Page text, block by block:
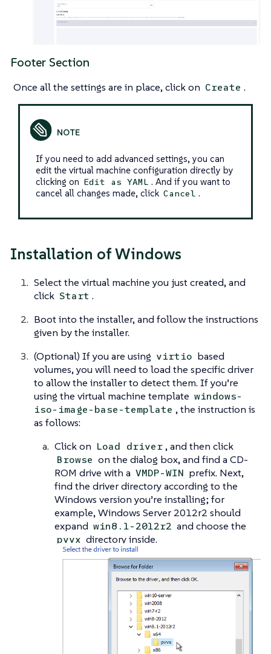
Footer Section
Once all the settings are in place, click on Create .
If you need to add advanced settings, you can
edit the virtual machine configuration directly by
clicking on Edit as YAML . And if you want to
cancel all changes made, click Cancel .
Installation of Windows
Select the virtual machine you just created, and
click Start .
Boot into the installer, and follow the instructions
given by the installer.
(Optional) If you are using virtio based
volumes, you will need to load the specific driver
to allow the installer to detect them. If you’re
using the virtual machine template windows-
iso-image-base-template , the instruction is
as follows:
Click on Load driver, and then click
Browse on the dialog box, and find a CD-
ROM drive with a VMDP-WIN prefix. Next,
find the driver directory according to the
Windows version you’re installing; for
example, Windows Server 2012r2 should
expand win8.1-2012r2 and choose the
pvvx directory inside.